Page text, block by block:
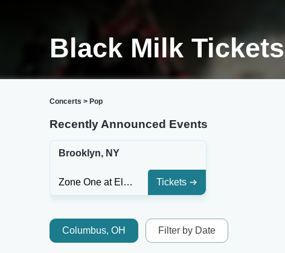
Black Milk Tickets
Concerts > Pop
Recently Announced Events
Brooklyn, NY
Zone One at Elsewhere Tickets
Columbus, OH Filter by Date